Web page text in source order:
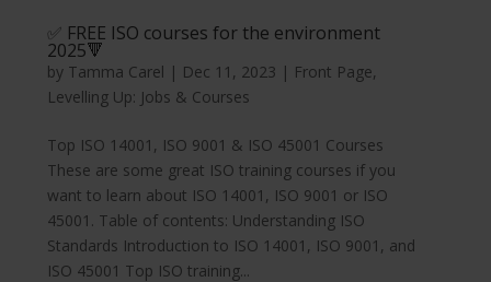
✅ FREE ISO courses for the environment
2025🔻
by Tamma Carel | Dec 11, 2023 | Front Page,
Levelling Up: Jobs & Courses
Top ISO 14001, ISO 9001 & ISO 45001 Courses
These are some great ISO training courses if you
want to learn about ISO 14001, ISO 9001 or ISO
45001. Table of contents: Understanding ISO
Standards Introduction to ISO 14001, ISO 9001, and
ISO 45001 Top ISO training...